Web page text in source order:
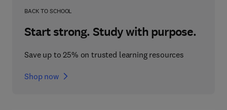
BACK TO SCHOOL
Start strong. Study with purpose.
Save up to 25% on trusted learning resources
Shop now